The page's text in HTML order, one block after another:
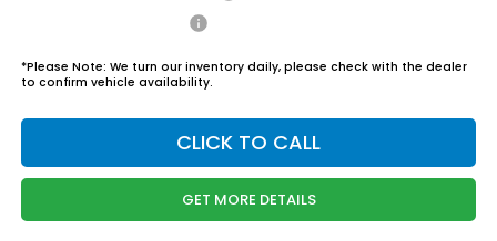
*Please Note: We turn our inventory daily, please check with the dealer
to confirm vehicle availability.
CLICK TO CALL
GET MORE DETAILS